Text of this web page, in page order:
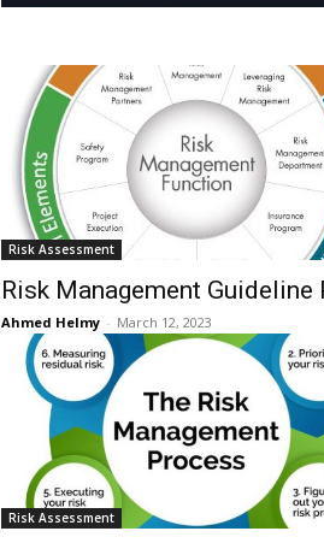
Risk Assessment
Risk Management Guideline
Ahmed Helmy - March 12, 2023
Risk Assessment